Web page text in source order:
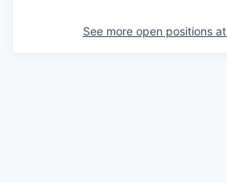
See more open positions at